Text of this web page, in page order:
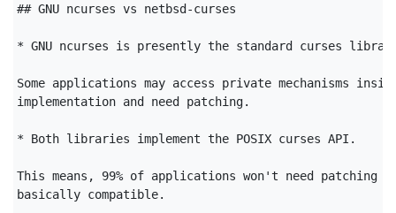
## GNU ncurses vs netbsd-curses
* GNU ncurses is presently the standard curses
Some applications may access private mechanisms
implementation and need patching.
* Both libraries implement the POSIX curses API.
This means, 99% of applications won't need patching
basically compatible.